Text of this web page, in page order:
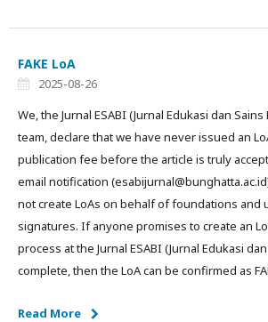
FAKE LoA
2025-08-26
We, the Jurnal ESABI (Jurnal Edukasi dan
team, declare that we have never issued an
publication fee before the article is truly
email notification
not create LoAs on behalf of foundations and
signatures. If anyone promises to create an
process at the Jurnal ESABI (Jurnal Edukasi
complete, then the LoA can be confirmed as
Read More